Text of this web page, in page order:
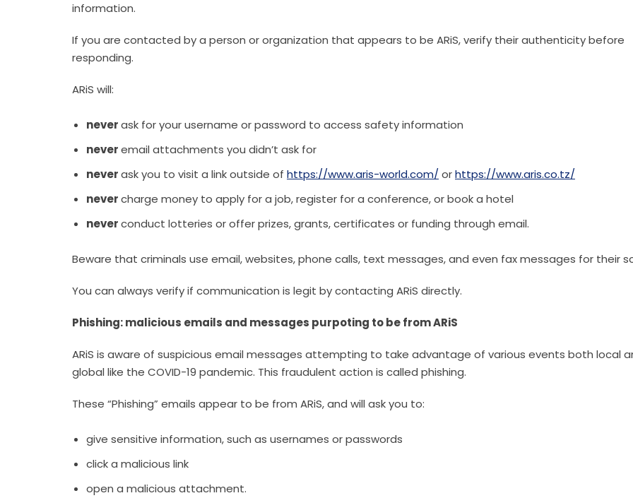
information.
If you are contacted by a person or organization that appears to be ARiS, verify their authenticity before
responding.
ARiS will:
neverask for your username or password to access safety information
neveremail attachments you didn’t ask for
neverask you to visit a link outside of https://www.aris-world.com/ orhttps://www.aris.co.tz/
nevercharge money to apply for a job, register for a conference, or book a hotel
neverconduct lotteries or offer prizes, grants, certificates or funding through email.
Beware that criminals use email, websites, phone calls, text messages, and even fax messages for their
You can always verify if communication is legit by contacting ARiS directly.
Phishing: malicious emails and messages purpoting to be from ARiS
ARiS is aware of suspicious email messages attempting to take advantage of various events both local
global like the COVID-19 pandemic. This fraudulent action is called phishing.
These “Phishing” emails appear to be from ARiS, and will ask you to:
give sensitive information, such as usernames or passwords
click a malicious link
open a malicious attachment.